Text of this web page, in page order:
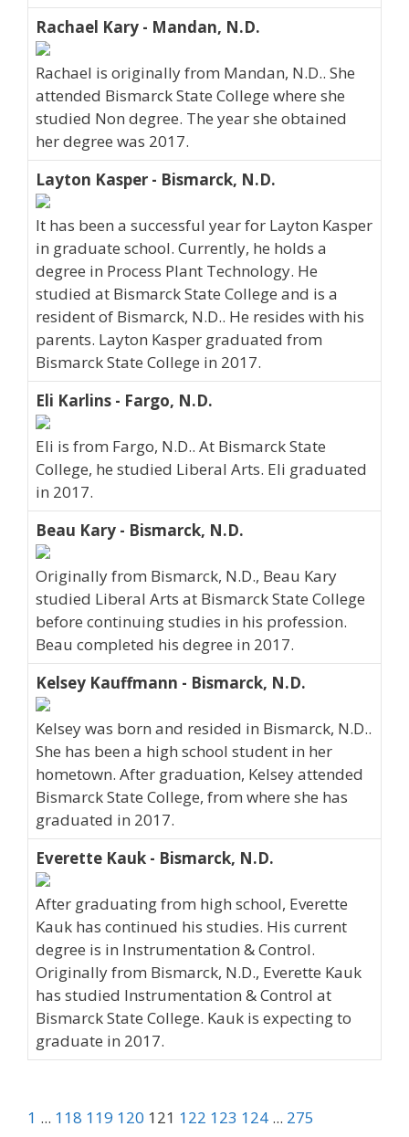
Rachael Kary - Mandan, N.D.
Rachael is originally from Mandan, N.D.. She
attended Bismarck State College where she
studied Non degree. The year she obtained
her degree was 2017.
Layton Kasper - Bismarck, N.D.
It has been a successful year for Layton Kasper
in graduate school. Currently, he holds a
degree in Process Plant Technology. He
studied at Bismarck State College and is a
resident of Bismarck, N.D.. He resides with his
parents. Layton Kasper graduated from
Bismarck State College in 2017.
Eli Karlins - Fargo, N.D.
Eli is from Fargo, N.D.. At Bismarck State
College, he studied Liberal Arts. Eli graduated
in 2017.
Beau Kary - Bismarck, N.D.
Originally from Bismarck, N.D., Beau Kary
studied Liberal Arts at Bismarck State College
before continuing studies in his profession.
Beau completed his degree in 2017.
Kelsey Kauffmann - Bismarck, N.D.
Kelsey was born and resided in Bismarck, N.D..
She has been a high school student in her
hometown. After graduation, Kelsey attended
Bismarck State College, from where she has
graduated in 2017.
Everette Kauk - Bismarck, N.D.
After graduating from high school, Everette
Kauk has continued his studies. His current
degree is in Instrumentation & Control.
Originally from Bismarck, N.D., Everette Kauk
has studied Instrumentation & Control at
Bismarck State College. Kauk is expecting to
graduate in 2017.
1 ... 118 119 120 121 122 123 124 ... 275